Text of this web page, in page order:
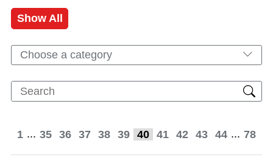
Show All
Choose a category
1 ... 35 36 37 38 39 40 41 42 43 44 ... 78